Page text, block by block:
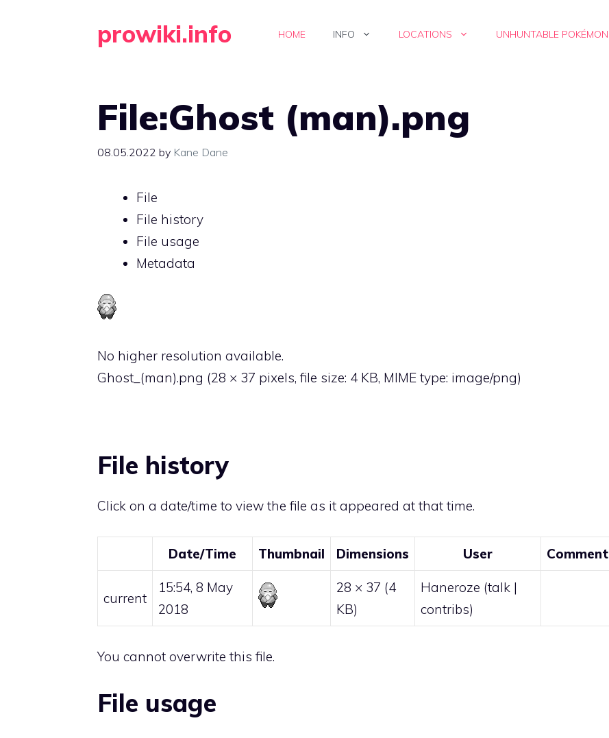
prowiki.info HOME INFO LOCATIONS UNHUNTABLE POKÉMON
File:Ghost (man).png
08.05.2022 by Kane Dane
File
File history
File usage
Metadata
No higher resolution available.
Ghost_(man).png (28 × 37 pixels, file size: 4 KB, MIME type: image/png)
File history
Click on a date/time to view the file as it appeared at that time.
Date/Time Thumbnail Dimensions User Comment
current
15:54, 8 May
2018
28 × 37 (4
KB)
Haneroze (talk |
contribs)
You cannot overwrite this file.
File usage